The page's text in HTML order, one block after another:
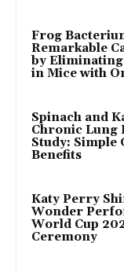
Frog
Remarkable
by
in Mice with
Spinach and
Chronic Lung
Study: Simple
Benefits
Katy Perry
Wonder
World Cup
Ceremony